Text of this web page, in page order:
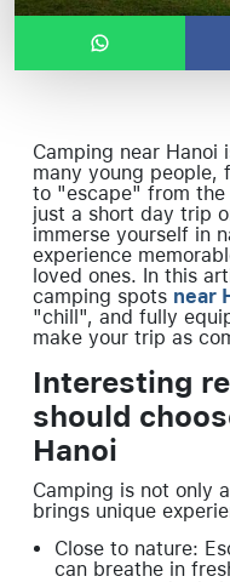
Camping near Hanoi
many young people,
to "escape" from
just a short day trip
immerse yourself in
experience
loved ones. In this
camping spots near
"chill", and fully
make your trip as
Interesting
should
Hanoi
Camping is not only
brings unique
Close to nature:
can breathe in